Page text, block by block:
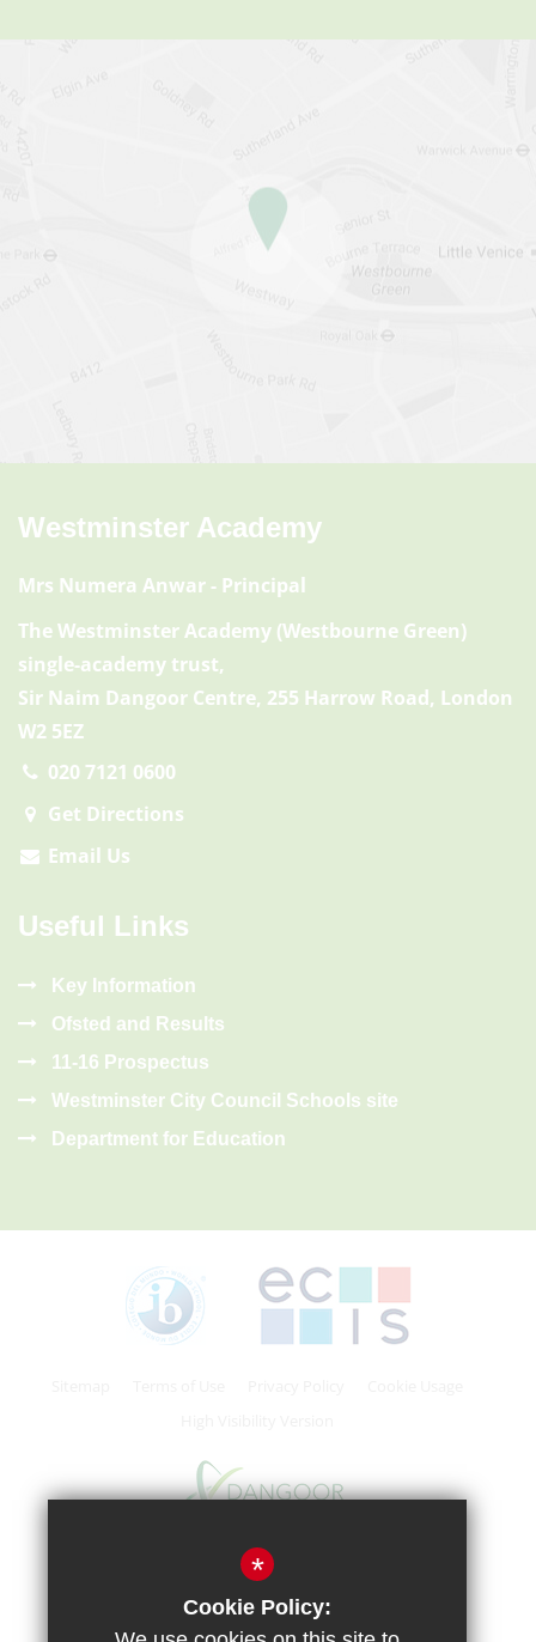
Westminster Academy
Mrs Numera Anwar - Principal
The Westminster Academy (Westbourne Green)
single-academy trust,
Sir Naim Dangoor Centre, 255 Harrow Road, London
W2 5EZ
020 7121 0600
Get Directions
Email Us
Useful Links
Key Information
Ofsted and Results
11-16 Prospectus
Westminster City Council Schools site
Department for Education
School website by
*
Cookie Policy: